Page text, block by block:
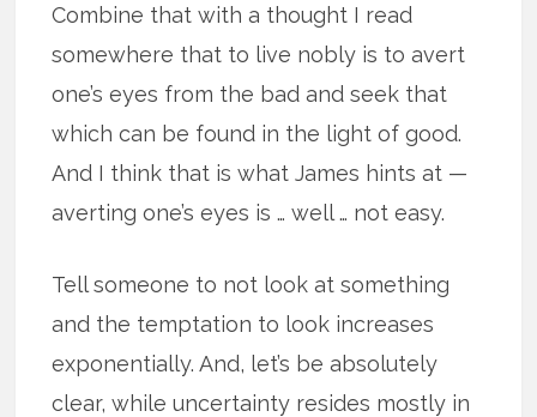
Combine that with a thought I read
somewhere that to live nobly is to avert
one’s eyes from the bad and seek that
which can be found in the light of good.
And I think that is what James hints at —
averting one’s eyes is … well … not easy.
Tell someone to not look at something
and the temptation to look increases
exponentially. And, let’s be absolutely
clear, while uncertainty resides mostly in